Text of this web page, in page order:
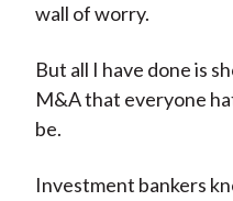
wall of worry.
But all I have done is
M&A that everyone
be.
Investment bankers